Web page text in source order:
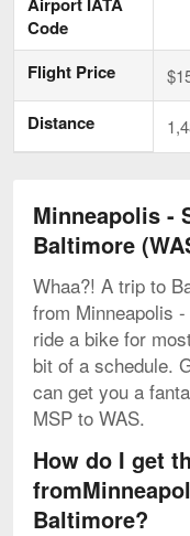
Code
Flight Price
Distance
Minneapolis -
Baltimore
Whaa?! A trip to
from Minneapolis
ride a bike for
bit of a schedule.
can get you a
MSP to WAS.
How do I get
Baltimore?